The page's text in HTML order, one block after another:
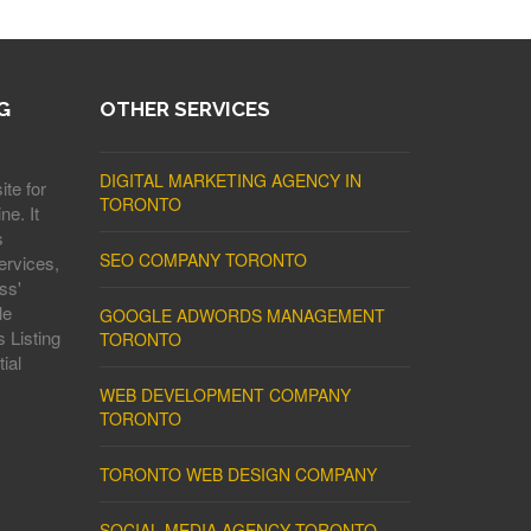
for
It
Listing
OTHER SERVICES
DIGITAL MARKETING AGENCY IN
TORONTO
SEO COMPANY TORONTO
GOOGLE ADWORDS MANAGEMENT
TORONTO
WEB DEVELOPMENT COMPANY
TORONTO
TORONTO WEB DESIGN COMPANY